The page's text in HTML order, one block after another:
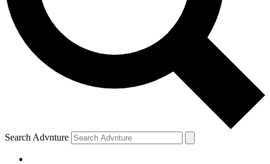
Search Advnture